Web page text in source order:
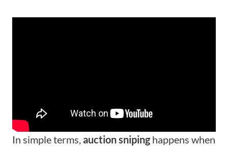
In simple terms,auction snipinghappens when